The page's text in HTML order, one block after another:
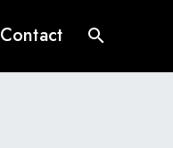
Contact